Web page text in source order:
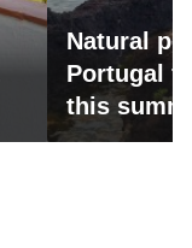
Natural
Portugal
this